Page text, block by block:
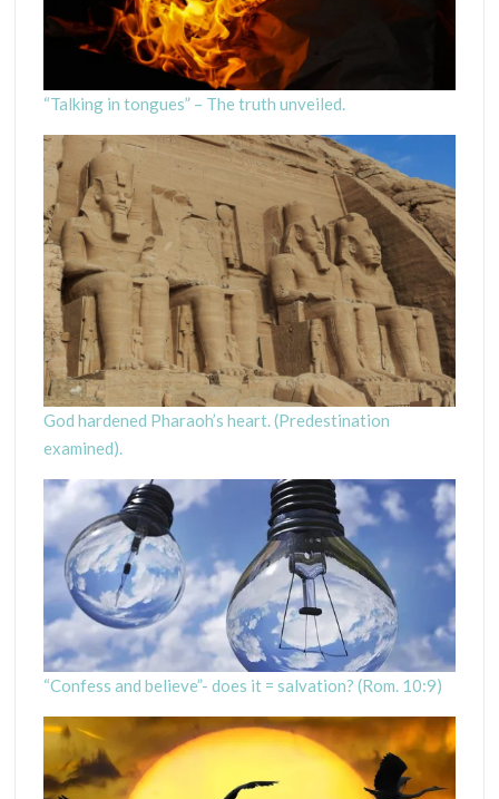
“Talking in tongues” – The truth unveiled.
God hardened Pharaoh’s heart. (Predestination
examined).
“Confess and believe”- does it = salvation? (Rom. 10:9)